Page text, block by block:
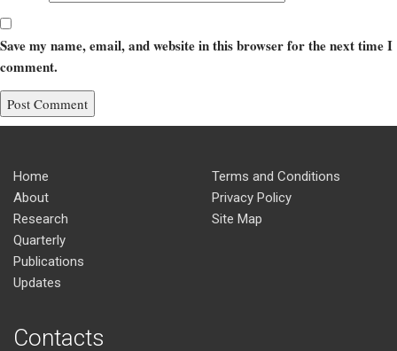
Save my name, email, and website in this browser for the next time I
comment.
Home
About
Research
Quarterly
Publications
Updates
Terms and Conditions
Privacy Policy
Site Map
Contacts